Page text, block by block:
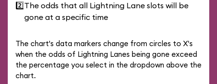
2️⃣The odds that all Lightning Lane slots will be
gone at a specific time
The chart's data markers change from circles to X's
when the odds of Lightning Lanes being gone exceed
the percentage you select in the dropdown above the
chart.